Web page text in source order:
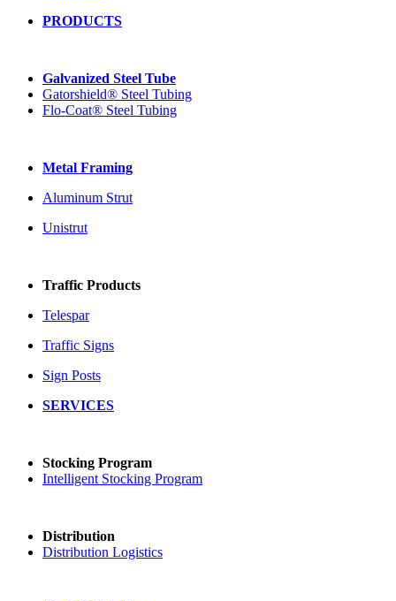
PRODUCTS
Galvanized Steel Tube
Gatorshield® Steel Tubing
Flo-Coat® Steel Tubing
Metal Framing
Aluminum Strut
Unistrut
Traffic Products
Telespar
Traffic Signs
Sign Posts
SERVICES
Stocking Program
Intelligent Stocking Program
Distribution
Distribution Logistics